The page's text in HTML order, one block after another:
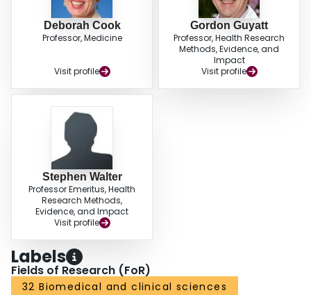
Deborah Cook
Professor, Medicine
Visit profile
Gordon Guyatt
Professor, Health Research
Methods, Evidence, and
Impact
Visit profile
Stephen Walter
Professor Emeritus, Health
Research Methods,
Evidence, and Impact
Visit profile
Labels
Fields of Research (FoR)
32 Biomedical and clinical sciences